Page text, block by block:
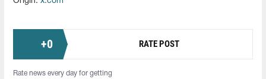
+0 RATE POST
Rate news every day for getting